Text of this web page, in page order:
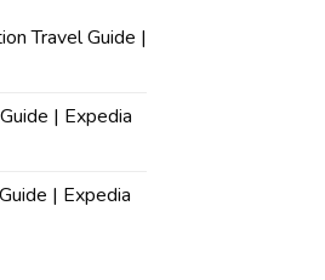
Travel Guide |
| Expedia
| Expedia